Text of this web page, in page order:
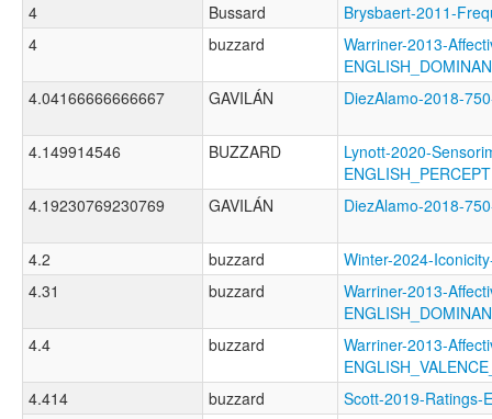
4
Bussard
Brysbaert-2011-
4
buzzard
Warriner-2013-
4.04166666666667
GAVILÁN DiezAlamo-2018-
4.149914546 BUZZARD
Lynott-2020-
4.19230769230769
GAVILÁN DiezAlamo-2018-
4.2 buzzard
Winter-2024-
4.31
buzzard
Warriner-2013-
4.4
buzzard
Warriner-2013-
4.414
buzzard
Scott-2019-Ratings-